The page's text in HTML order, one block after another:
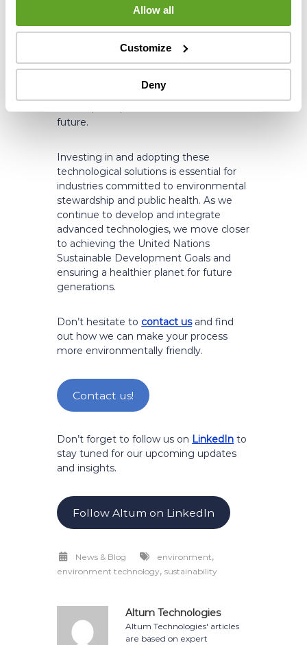
Allow all
Customize
Deny
technology are pivotal in advancing
industrial operations more sustainable.
By reducing water usage, lowering CO2
emissions, decreasing effluent waste,
and minimizing chemical usage, such
technologies pave the way for a
future.
Investing in and adopting these
technological solutions is essential for
industries committed to environmental
stewardship and public health. As we
continue to develop and integrate
advanced technologies, we move closer
to achieving the United Nations
Sustainable Development Goals and
ensuring a healthier planet for future
generations.
Don’t hesitate to contact usand find
out how we can make your process
more environmentally friendly.
Contact us!
Don’t forget to follow us on LinkedIn to
stay tuned for our upcoming updates
and insights.
Follow Altum on LinkedIn
News & Blog environment,
environment technology,sustainability
Altum Technologies
Altum Technologies' articles
are based on expert